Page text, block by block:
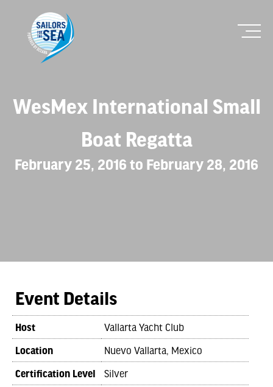
WesMex International Small
Boat Regatta
February 25, 2016 to February 28, 2016
Event Details
Host Vallarta Yacht Club
Location Nuevo Vallarta, Mexico
Certification Level Silver